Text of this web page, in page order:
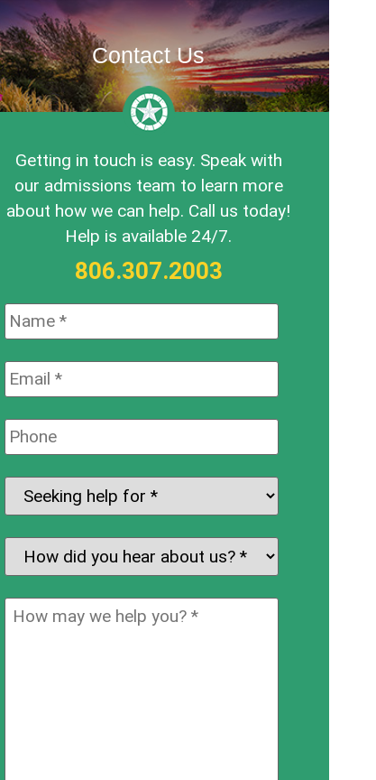
Contact Us
Getting in touch is easy. Speak with
our admissions team to learn more
about how we can help. Call us today!
Help is available 24/7.
806.307.2003
Name: *
Email: *
Phone:
Seeking
help
How
did
hear
How